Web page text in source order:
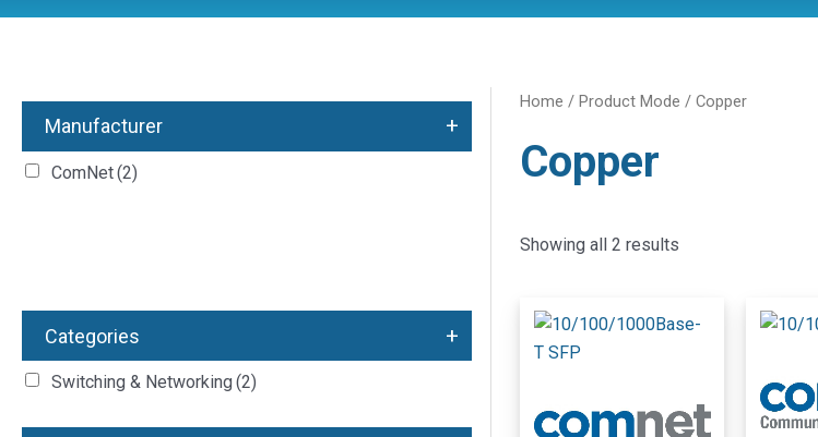
Manufacturer +
ComNet(2)
Categories +
Switching & Networking (2)
Home / Product Mode / Copper
Copper
Showing all 2 results